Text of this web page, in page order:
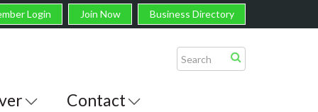
Login Join Now Business Directory
Contact